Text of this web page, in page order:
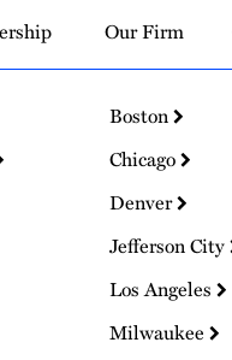
Our Firm
Boston
Chicago
Denver
Jefferson City
Los Angeles
Milwaukee